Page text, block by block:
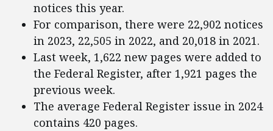
notices this year.
For comparison, there were 22,902 notices
in 2023, 22,505 in 2022, and 20,018 in 2021.
Last week, 1,622 new pages were added to
the Federal Register, after 1,921 pages the
previous week.
The average Federal Register issue in 2024
contains 420 pages.